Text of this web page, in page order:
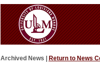
Archived News | Return to News